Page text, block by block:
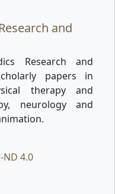
and
Research and
papers in
therapy and
neurology and
ND 4.0